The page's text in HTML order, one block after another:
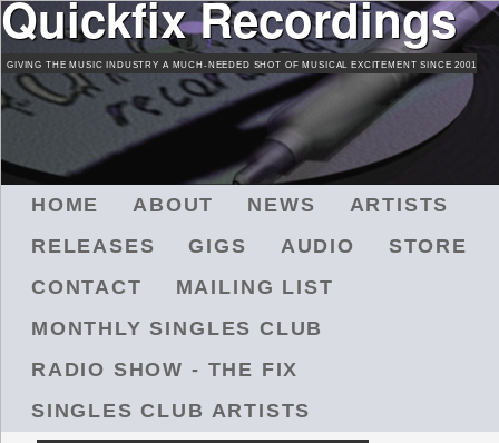
Skip
to
main
content
Quickfix Recordings
GIVING THE MUSIC INDUSTRY A MUCH-NEEDED SHOT OF MUSICAL EXCITEMENT SINCE 2001
HOME ABOUT NEWS
ARTISTS
RELEASES
GIGS AUDIO
STORE
CONTACT
MAILING LIST
MONTHLY SINGLES CLUB
RADIO SHOW - THE FIX
SINGLES CLUB ARTISTS